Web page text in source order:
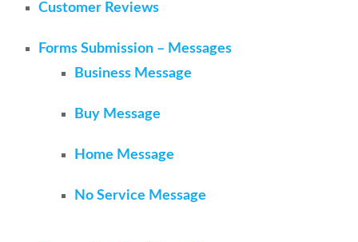
Customer Reviews
Forms Submission – Messages
Business Message
Buy Message
Home Message
No Service Message